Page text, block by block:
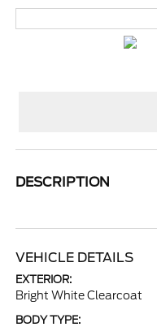
DESCRIPTION
VEHICLE DETAILS
EXTERIOR:
Bright White Clearcoat
BODY TYPE: